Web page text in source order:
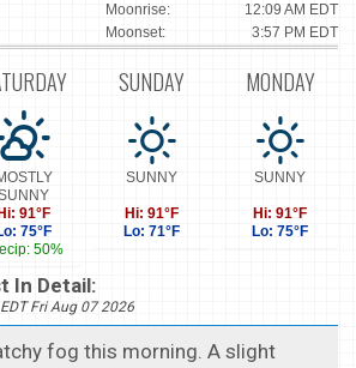
Moonrise:
12:09 AM EDT
Moonset:
3:57 PM EDT
Hi: 91°F
75°F
50%
SUNDAY
SUNNY
Hi: 91°F
Lo: 71°F
MONDAY
SUNNY
Hi: 91°F
Lo: 75°F
In Detail:
Fri Aug 07 2026
fog this morning. A slight